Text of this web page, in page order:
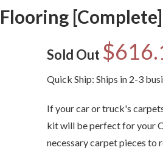
[Complete]
Sold Out
Quick Ship: Ships in 2-3
If your car or truck's
kit will be perfect for your
necessary carpet pieces to